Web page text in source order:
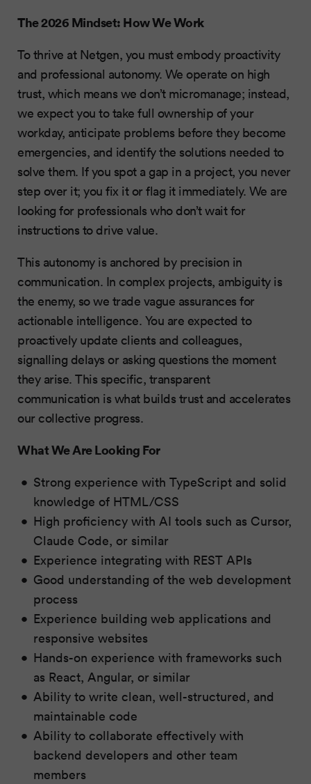
The 2026 Mindset: How We Work
To thrive at Netgen, you must embody proactivity
and professional autonomy. We operate on high
trust, which means we don’t micromanage; instead,
we expect you to take full ownership of your
workday, anticipate problems before they become
emergencies, and identify the solutions needed to
solve them. If you spot a gap in a project, you never
step over it; you fix it or flag it immediately. We are
looking for professionals who don’t wait for
instructions to drive value.
This autonomy is anchored by precision in
communication. In complex projects, ambiguity is
the enemy, so we trade vague assurances for
actionable intelligence. You are expected to
proactively update clients and colleagues,
signalling delays or asking questions the moment
they arise. This specific, transparent
communication is what builds trust and accelerates
our collective progress.
What We Are Looking For
Strong experience with TypeScript and solid
knowledge of HTML/CSS
High proficiency with AI tools such as Cursor,
Claude Code, or similar
Experience integrating with REST APIs
Good understanding of the web development
process
Experience building web applications and
responsive websites
Hands-on experience with frameworks such
as React, Angular, or similar
Ability to write clean, well-structured, and
maintainable code
Ability to collaborate effectively with
backend developers and other team
members